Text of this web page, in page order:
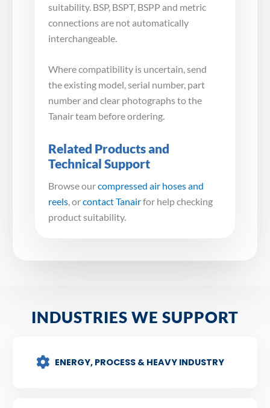
suitability. BSP, BSPT, BSPP and metric
connections are not automatically
interchangeable.
Where compatibility is uncertain, send
the existing model, serial number, part
number and clear photographs to the
Tanair team before ordering.
Related Products and
Technical Support
Browse ourcompressed air hoses and
reels, orcontact Tanairfor help checking
product suitability.
INDUSTRIES WE SUPPORT
ENERGY, PROCESS & HEAVY INDUSTRY